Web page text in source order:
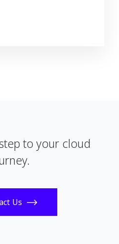
to your cloud
Us